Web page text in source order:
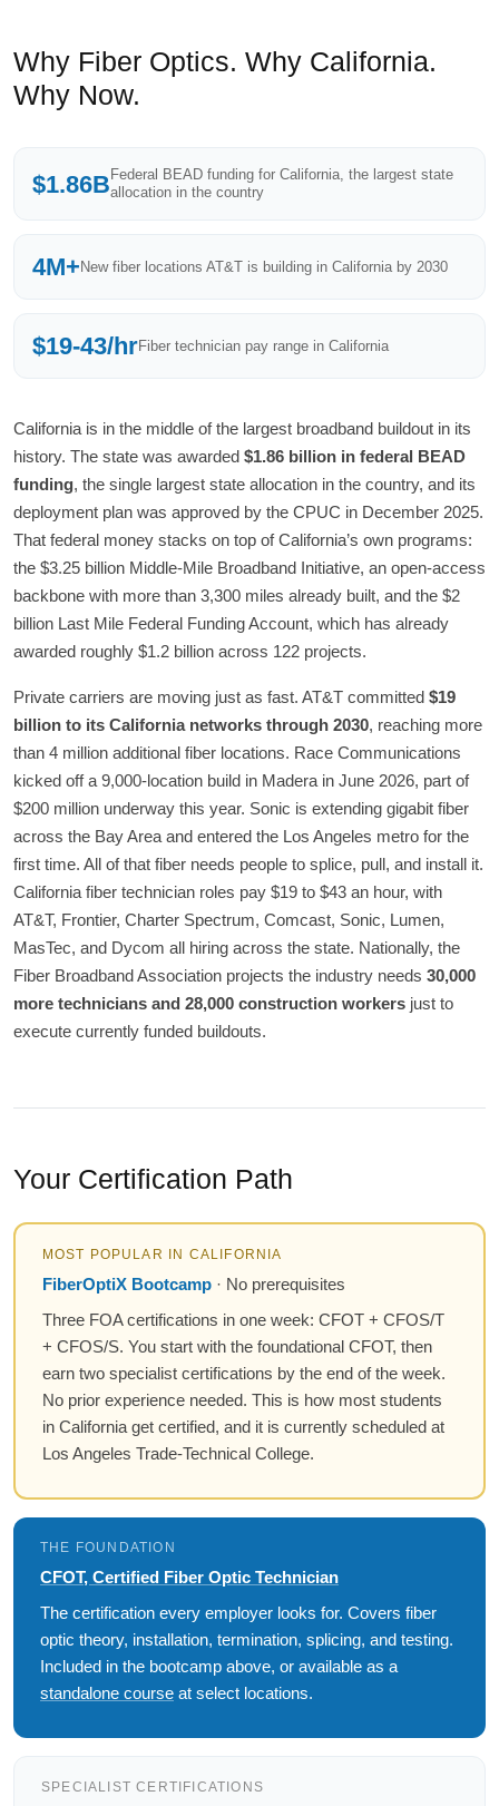
Why Fiber Optics. Why California.
Why Now.
$1.86B Federal BEAD funding for California, the largest state
allocation in the country
4M+ New fiber locations AT&T is building in California by 2030
$19-43/hrFiber technician pay range in California
California is in the middle of the largest broadband buildout in its
history. The state was awarded $1.86 billion in federal BEAD
funding, the single largest state allocation in the country, and its
deployment plan was approved by the CPUC in December 2025.
That federal money stacks on top of California’s own programs:
the $3.25 billion Middle-Mile Broadband Initiative, an open-access
backbone with more than 3,300 miles already built, and the $2
billion Last Mile Federal Funding Account, which has already
awarded roughly $1.2 billion across 122 projects.
Private carriers are moving just as fast. AT&T committed $19
billion to its California networks through 2030, reaching more
than 4 million additional fiber locations. Race Communications
kicked off a 9,000-location build in Madera in June 2026, part of
$200 million underway this year. Sonic is extending gigabit fiber
across the Bay Area and entered the Los Angeles metro for the
first time. All of that fiber needs people to splice, pull, and install it.
California fiber technician roles pay $19 to $43 an hour, with
AT&T, Frontier, Charter Spectrum, Comcast, Sonic, Lumen,
MasTec, and Dycom all hiring across the state. Nationally, the
Fiber Broadband Association projects the industry needs 30,000
more technicians and 28,000 construction workers just to
execute currently funded buildouts.
Your Certification Path
MOST POPULAR IN CALIFORNIA
FiberOptiX Bootcamp· No prerequisites
Three FOA certifications in one week: CFOT + CFOS/T
+ CFOS/S. You start with the foundational CFOT, then
earn two specialist certifications by the end of the week.
No prior experience needed. This is how most students
in California get certified, and it is currently scheduled at
Los Angeles Trade-Technical College.
THE FOUNDATION
CFOT, Certified Fiber Optic Technician
The certification every employer looks for. Covers fiber
optic theory, installation, termination, splicing, and testing.
Included in the bootcamp above, or available as a
standalone course at select locations.
SPECIALIST CERTIFICATIONS